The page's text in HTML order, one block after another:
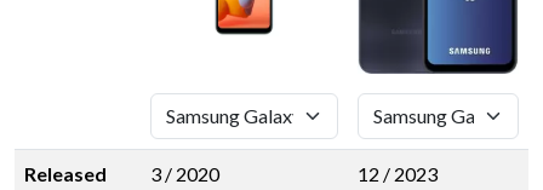
Released 3 / 2020 12 / 2023